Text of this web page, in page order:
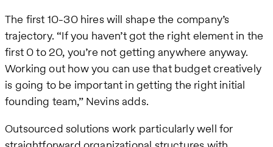
The first 10-30 hires will shape the company’s
trajectory. “If you haven’t got the right element in the
first 0 to 20, you’re not getting anywhere anyway.
Working out how you can use that budget creatively
is going to be important in getting the right initial
founding team,” Nevins adds.
Outsourced solutions work particularly well for